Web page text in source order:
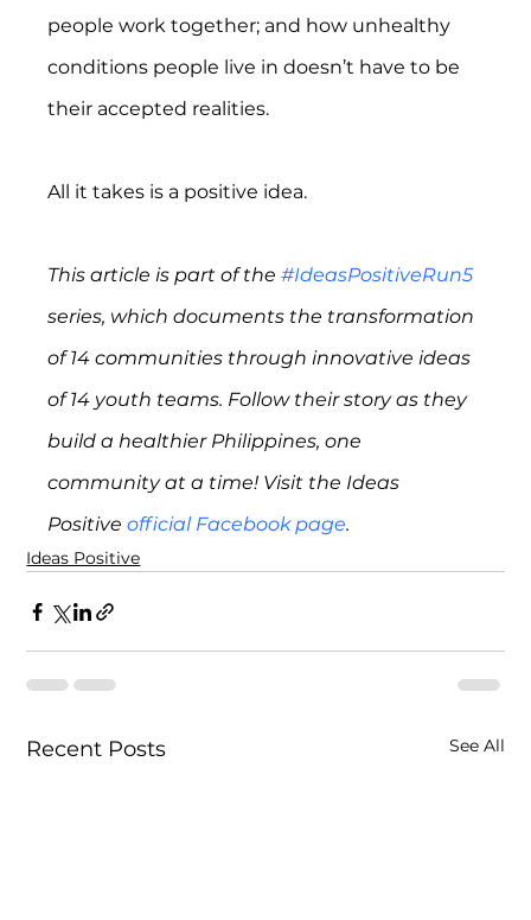
people work together; and how unhealthy
conditions people live in doesn’t have to be
their accepted realities.
All it takes is a positive idea.
This article is part of the #IdeasPositiveRun5
series, which documents the transformation
of 14 communities through innovative ideas
of 14 youth teams. Follow their story as they
build a healthier Philippines, one
community at a time! Visit the Ideas
Positive official Facebook page.
Ideas Positive
Recent Posts See All